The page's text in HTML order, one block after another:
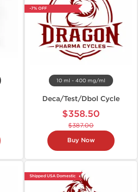
-7% OFF
10 ml - 400 mg/ml
Deca/Test/Dbol Cycle
$358.50
$387.00
Buy Now
Shipped USA Domestic